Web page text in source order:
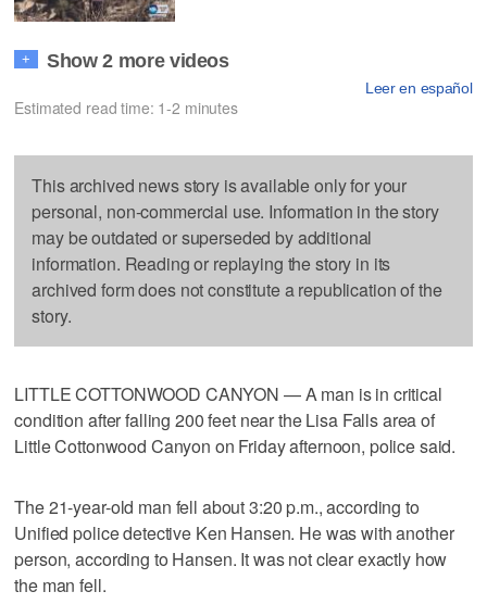
+ Show 2 more videos
Leer en español
Estimated read time: 1-2 minutes
This archived news story is available only for your
personal, non-commercial use. Information in the story
may be outdated or superseded by additional
information. Reading or replaying the story in its
archived form does not constitute a republication of the
story.
LITTLE COTTONWOOD CANYON — A man is in critical
condition after falling 200 feet near the Lisa Falls area of
Little Cottonwood Canyon on Friday afternoon, police said.
The 21-year-old man fell about 3:20 p.m., according to
Unified police detective Ken Hansen. He was with another
person, according to Hansen. It was not clear exactly how
the man fell.